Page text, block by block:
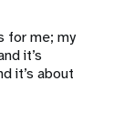
for me; my
it’s
it’s about